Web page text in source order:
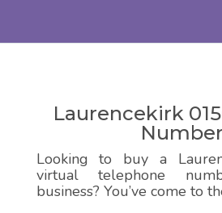
Laurencekirk
Number
Looking to buy a
virtual telephone
business? You’ve come to